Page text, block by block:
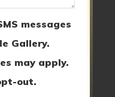
messages
Gallery.
may apply.
out.